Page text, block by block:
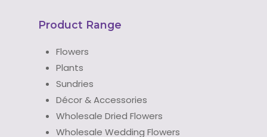
Product Range
Flowers
Plants
Sundries
Décor & Accessories
Wholesale Dried Flowers
Wholesale Wedding Flowers